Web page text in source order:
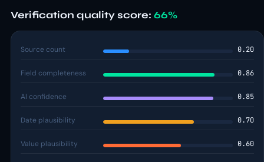
Verification quality score: 66%
Source count 0.20
Field completeness 0.86
AI confidence 0.85
Date plausibility 0.70
Value plausibility 0.60